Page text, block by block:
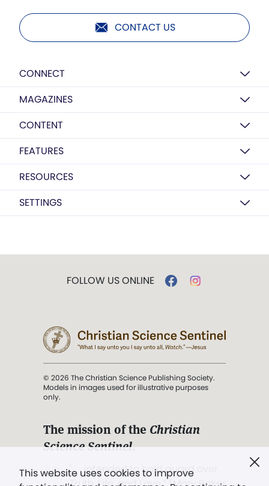
CONTACT US
CONNECT
MAGAZINES
CONTENT
FEATURES
RESOURCES
SETTINGS
This website uses cookies to improve
FOLLOW US ONLINE
© 2026 The Christian Science Publishing Society.
Models in images used for illustrative purposes
only.
The mission of the Christian
Science Sentinel.
". . . intended to hold guard over
Truth, Life, and Love.” (Mary Baker